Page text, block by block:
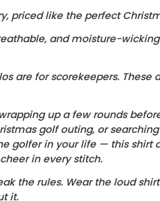
priced like the perfect
and moisture-
are for scorekeepers. These
up a few rounds
golf outing, or
golfer in your life — this shirt
in every stitch.
the rules. Wear the loud
it.